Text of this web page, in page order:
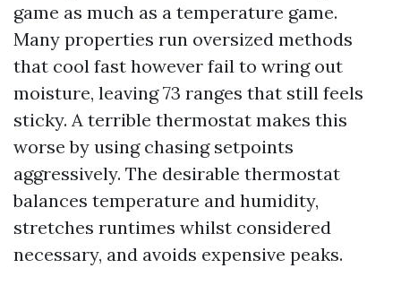
game as much as a temperature game.
Many properties run oversized methods
that cool fast however fail to wring out
moisture, leaving 73 ranges that still feels
sticky. A terrible thermostat makes this
worse by using chasing setpoints
aggressively. The desirable thermostat
balances temperature and humidity,
stretches runtimes whilst considered
necessary, and avoids expensive peaks.